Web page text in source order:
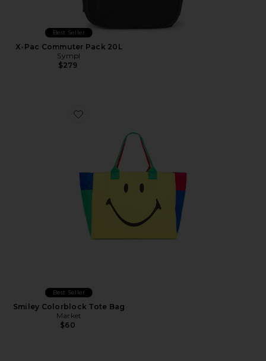
Best Seller
X-Pac Commuter Pack 20L
Sympl
$279
Favorite Smiley Colorblock Tote Bag
Best Seller
Smiley Colorblock Tote Bag
Market
$60